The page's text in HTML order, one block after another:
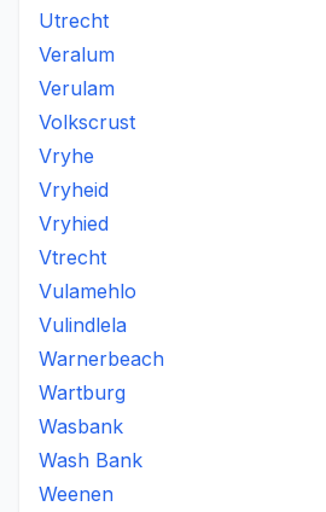
Utrecht
Veralum
Verulam
Volkscrust
Vryhe
Vryheid
Vryhied
Vtrecht
Vulamehlo
Vulindlela
Warnerbeach
Wartburg
Wasbank
Wash Bank
Weenen